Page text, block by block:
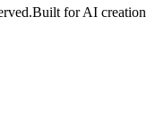
Built for AI creation